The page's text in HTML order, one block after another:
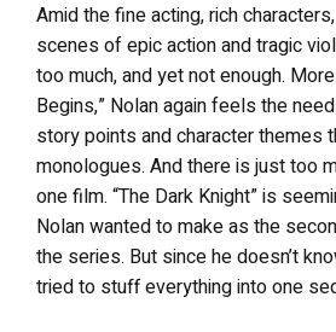
Amid the fine acting, rich
scenes of epic action and tragic
too much, and yet not enough.
Begins,” Nolan again feels the
story points and character themes
monologues. And there is just too
one film. “The Dark Knight” is
Nolan wanted to make as the
the series. But since he doesn’t
tried to stuff everything into one